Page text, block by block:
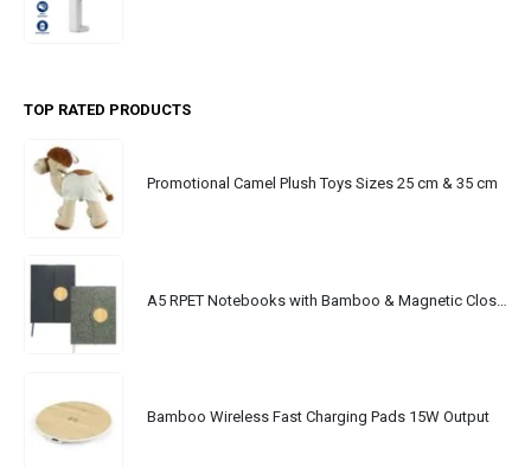
TOP RATED PRODUCTS
Promotional Camel Plush Toys Sizes 25 cm & 35 cm
Bamboo Wireless Fast Charging Pads 15W Output